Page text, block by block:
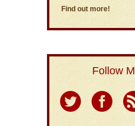
Find out more!
Follow